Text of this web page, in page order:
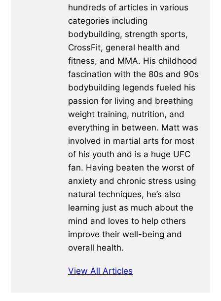
hundreds of articles in various
categories including
bodybuilding, strength sports,
CrossFit, general health and
fitness, and MMA. His childhood
fascination with the 80s and 90s
bodybuilding legends fueled his
passion for living and breathing
weight training, nutrition, and
everything in between. Matt was
involved in martial arts for most
of his youth and is a huge UFC
fan. Having beaten the worst of
anxiety and chronic stress using
natural techniques, he’s also
learning just as much about the
mind and loves to help others
improve their well-being and
overall health.
View All Articles